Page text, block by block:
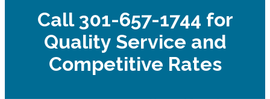
Call 301-657-1744 for
Quality Service and
Competitive Rates